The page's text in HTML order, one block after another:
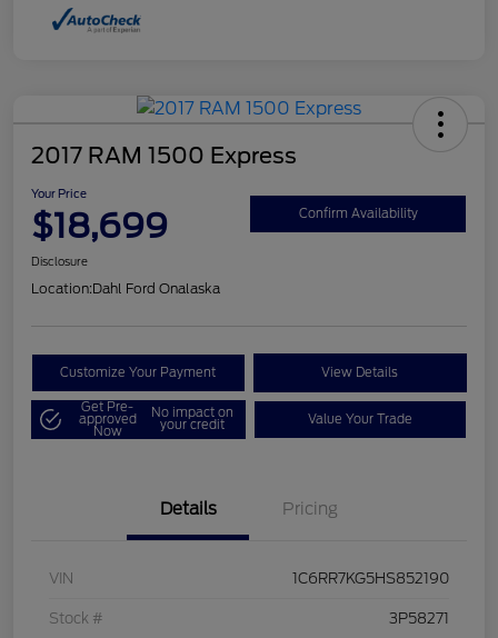
2017 RAM 1500 Express
Your Price
$18,699 Confirm Availability
Disclosure
Location:Dahl Ford Onalaska
Customize Your Payment View Details
Get Pre-
approved
Now
No impact on
your credit Value Your Trade
Details Pricing
VIN 1C6RR7KG5HS852190
Stock # 3P58271